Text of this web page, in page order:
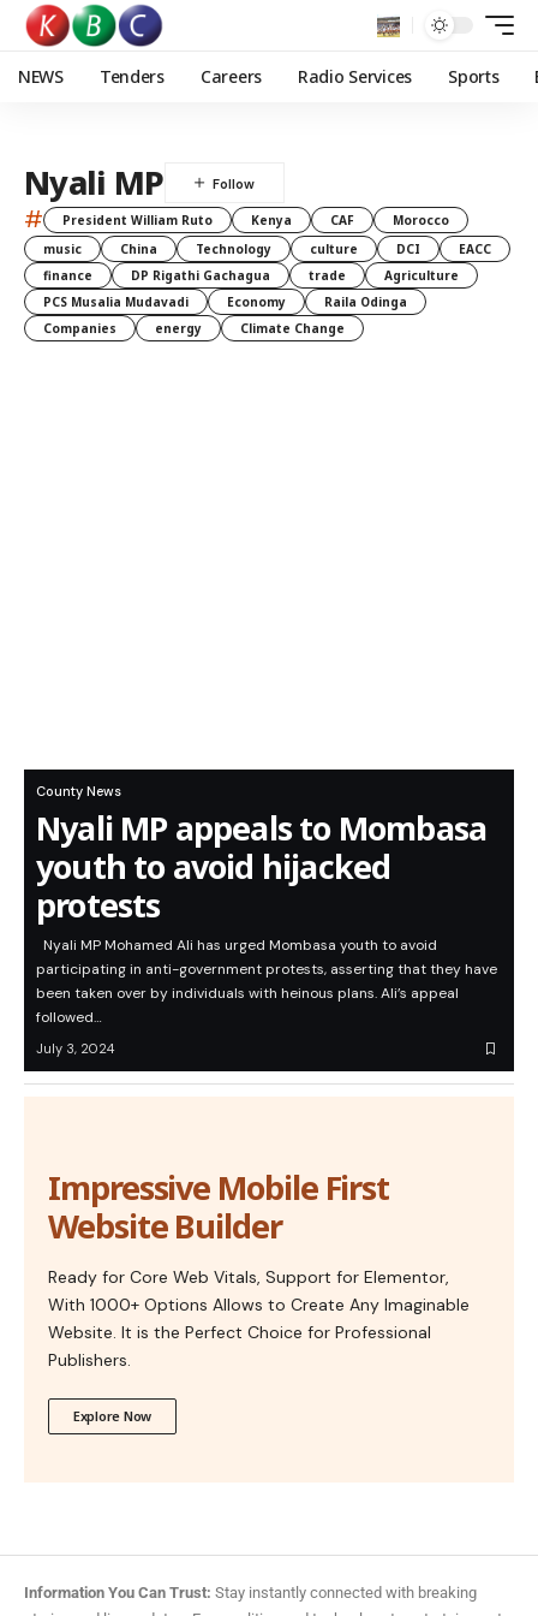
NEWS Tenders Careers Radio Services Sports
Nyali MP
# President William Ruto Kenya CAF
Morocco
music
China Technology culture DCI
EACC
finance
DP Rigathi Gachagua trade
Agriculture
PCS Musalia Mudavadi
Economy
Raila Odinga
Companies
energy Climate Change
County News
Nyali MP appeals to Mombasa
youth to avoid hijacked
protests
Nyali MP Mohamed Ali has urged Mombasa youth to avoid
participating in anti-government protests, asserting that they have
been taken over by individuals with heinous plans. Ali’s appeal
followed…
July 3, 2024
Impressive Mobile First
Website Builder
Ready for Core Web Vitals, Support for Elementor,
With 1000+ Options Allows to Create Any Imaginable
Website. It is the Perfect Choice for Professional
Publishers.
Explore Now
Information You Can Trust: Stay instantly connected with breaking